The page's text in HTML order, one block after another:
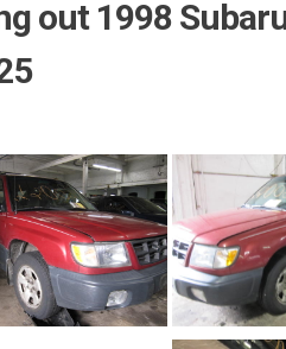
out 1998